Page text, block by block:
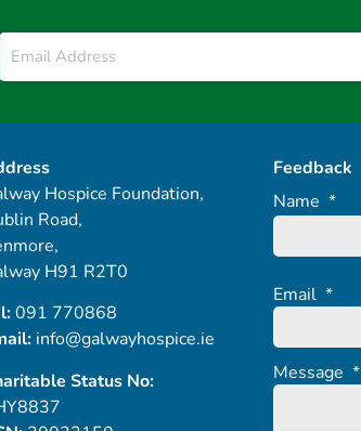
Email
Hospice Foundation,
Road,
H91 R2T0
091 770868
info@galwayhospice.ie
Status No:
Feedback
Name *
Email *
Message *